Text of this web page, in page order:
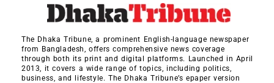
The Dhaka Tribune, a prominent English-language newspaper
from Bangladesh, offers comprehensive news coverage
through both its print and digital platforms. Launched in April
2013, it covers a wide range of topics, including politics,
business, and lifestyle. The Dhaka Tribune’s epaper version